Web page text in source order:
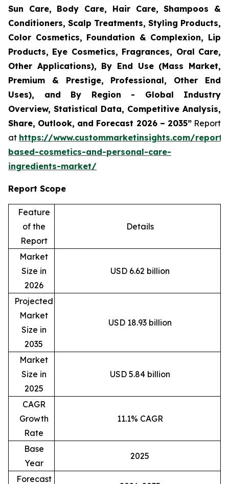
Sun Care, Body Care, Hair Care, Shampoos &
Conditioners, Scalp Treatments, Styling Products,
Color Cosmetics, Foundation & Complexion, Lip
Products, Eye Cosmetics, Fragrances, Oral Care,
Other Applications), By End Use (Mass Market,
Premium & Prestige, Professional, Other End
Uses), and By Region - Global Industry
Overview, Statistical Data, Competitive Analysis,
Share, Outlook, and Forecast 2026 – 2035”Report
at https://www.custommarketinsights.com/
based-cosmetics-and-personal-care-
ingredients-market/
Report Scope
Feature
of the
Report
Details
Market
Size in
2026
USD 6.62 billion
Projected
Market
Size in
2035
USD 18.93 billion
Market
Size in
2025
USD 5.84 billion
CAGR
Growth
Rate
11.1% CAGR
Base
Year
2025
Forecast